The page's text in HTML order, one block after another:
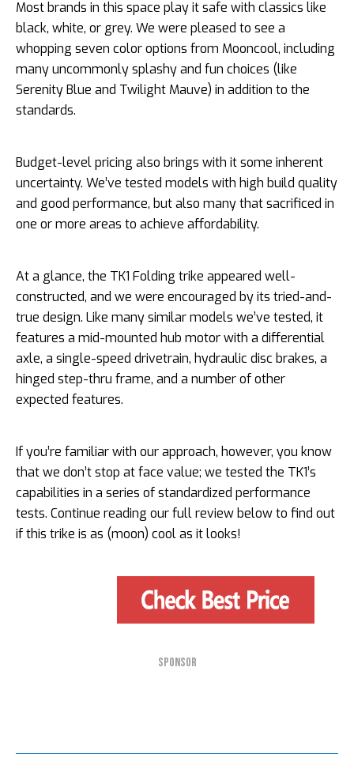
Most brands in this space play it safe with classics like
black, white, or grey. We were pleased to see a
whopping seven color options from Mooncool, including
many uncommonly splashy and fun choices (like
Serenity Blue and Twilight Mauve) in addition to the
standards.
Budget-level pricing also brings with it some inherent
uncertainty. We’ve tested models with high build quality
and good performance, but also many that sacrificed in
one or more areas to achieve affordability.
At a glance, the TK1 Folding trike appeared well-
constructed, and we were encouraged by its tried-and-
true design. Like many similar models we’ve tested, it
features a mid-mounted hub motor with a differential
axle, a single-speed drivetrain, hydraulic disc brakes, a
hinged step-thru frame, and a number of other
expected features.
If you’re familiar with our approach, however, you know
that we don’t stop at face value; we tested the TK1’s
capabilities in a series of standardized performance
tests. Continue reading our full review below to find out
if this trike is as (moon) cool as it looks!
SPONSOR